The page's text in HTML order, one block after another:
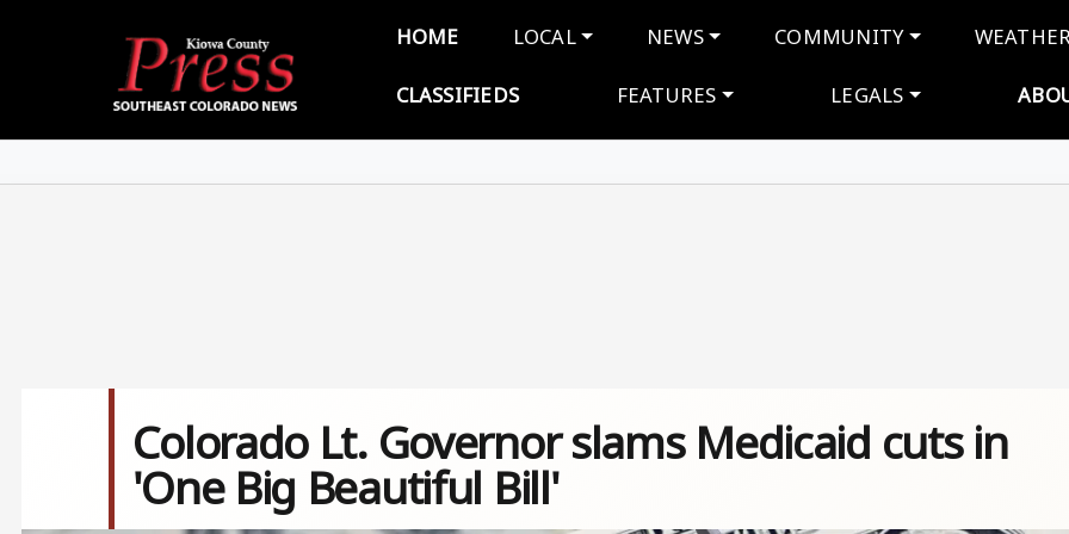
Main navigation
HOME LOCAL NEWS COMMUNITY
CLASSIFIEDS FEATURES LEGALS
Colorado Lt. Governor slams Medicaid cuts in
'One Big Beautiful Bill'